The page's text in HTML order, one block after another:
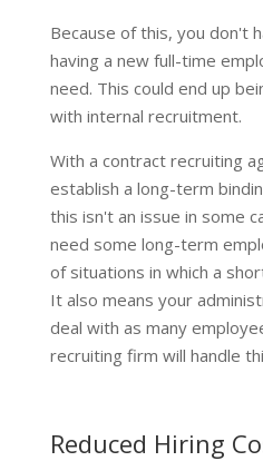
Because of this, you don't
having a new full-time
need. This could end up
with internal recruitment.
With a contract recruiting
establish a long-term
this isn't an issue in some
need some long-term
of situations in which a
It also means your
deal with as many
recruiting firm will handle
Reduced Hiring